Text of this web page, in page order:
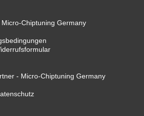
Chiptuning Germany
- Micro-Chiptuning Germany